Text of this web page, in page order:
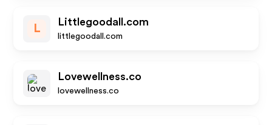
L
Littlegoodall.com
littlegoodall.com
Lovewellness.co
lovewellness.co